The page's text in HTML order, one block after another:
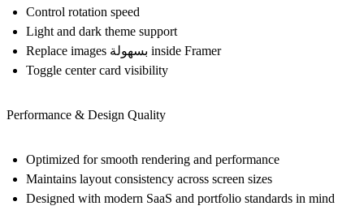
Control rotation speed
Light and dark theme support
Replace images بسهولة inside Framer
Toggle center card visibility
Performance & Design Quality
Optimized for smooth rendering and performance
Maintains layout consistency across screen sizes
Designed with modern SaaS and portfolio standards in mind